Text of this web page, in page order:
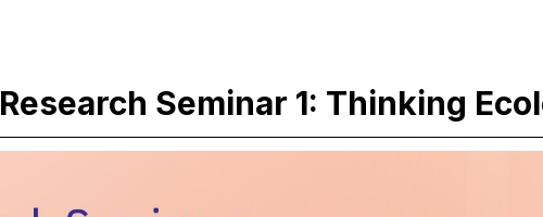
Research Seminar 1: Thinking